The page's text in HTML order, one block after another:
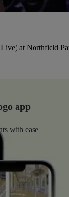
at Northfield
app
with ease